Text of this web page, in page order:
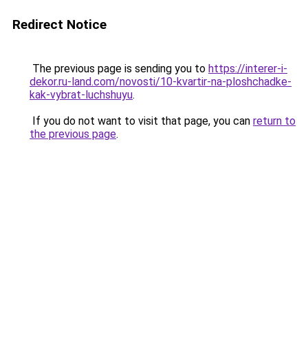
Redirect Notice
The previous page is sending you to https://interer-i-
dekor.ru-land.com/novosti/10-kvartir-na-ploshchadke-
kak-vybrat-luchshuyu.
If you do not want to visit that page, you can return to
the previous page.